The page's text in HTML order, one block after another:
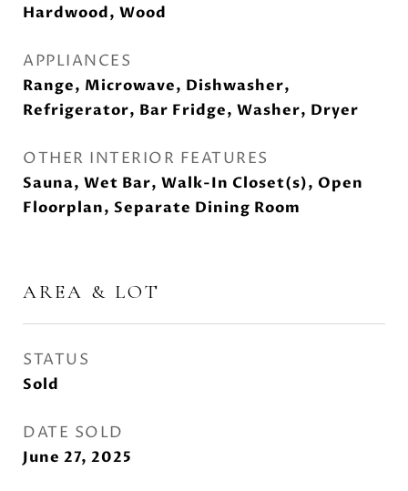
Hardwood, Wood
APPLIANCES
Range, Microwave, Dishwasher,
Refrigerator, Bar Fridge, Washer, Dryer
OTHER INTERIOR FEATURES
Sauna, Wet Bar, Walk-In Closet(s), Open
Floorplan, Separate Dining Room
AREA & LOT
STATUS
Sold
DATE SOLD
June 27, 2025